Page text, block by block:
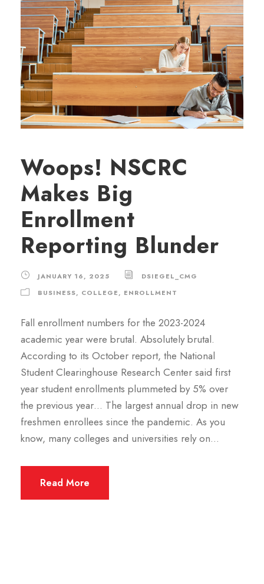
Woops! NSCRC
Makes Big
Enrollment
Reporting Blunder
JANUARY 16, 2025
DSIEGEL_CMG
BUSINESS, COLLEGE, ENROLLMENT
Fall enrollment numbers for the 2023-2024
academic year were brutal. Absolutely brutal.
According to its October report, the National
Student Clearinghouse Research Center said first
year student enrollments plummeted by 5% over
the previous year… The largest annual drop in new
freshmen enrollees since the pandemic. As you
know, many colleges and universities rely on...
Read More